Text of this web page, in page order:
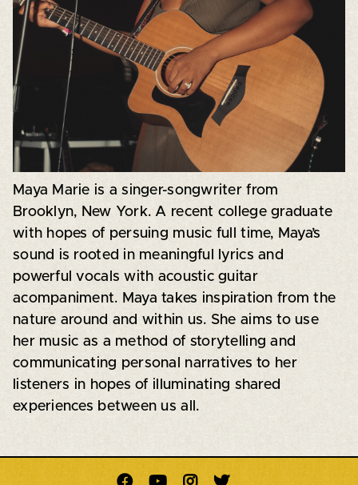
Maya Marie is a singer-songwriter from
Brooklyn, New York. A recent college graduate
with hopes of persuing music full time, Maya’s
sound is rooted in meaningful lyrics and
powerful vocals with acoustic guitar
acompaniment. Maya takes inspiration from the
nature around and within us. She aims to use
her music as a method of storytelling and
communicating personal narratives to her
listeners in hopes of illuminating shared
experiences between us all.
   